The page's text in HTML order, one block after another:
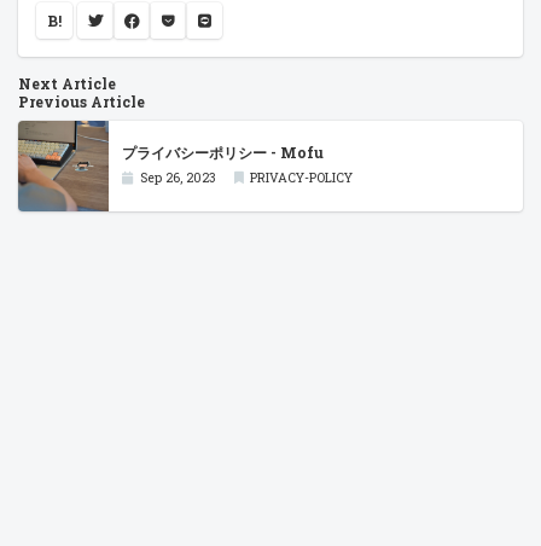
B!
Next Article
Previous Article
プライバシーポリシー - Mofu
Sep 26, 2023 PRIVACY-POLICY